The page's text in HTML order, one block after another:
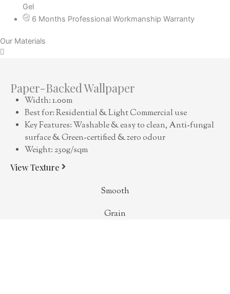
Gel
6 Months Professional Workmanship Warranty
Our Materials
Paper-Backed Wallpaper
Width: 1.00m
Best for: Residential & Light Commercial use
Key Features: Washable & easy to clean, Anti-fungal
surface & Green-certified & zero odour
Weight: 230g/sqm
View Texture
Smooth
Grain